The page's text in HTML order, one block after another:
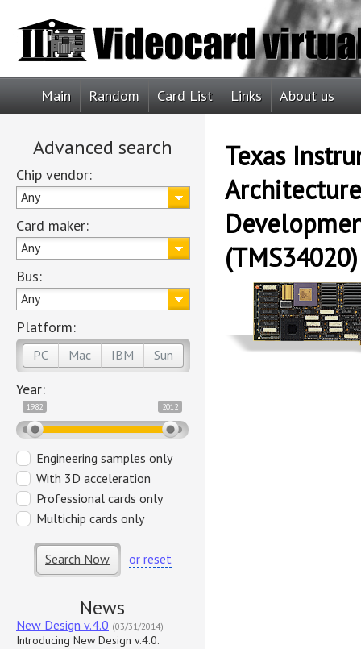
Main Random Card List Links About us
Advanced search
Chip vendor:
Any
Card maker:
Any
Bus:
Any
Platform:
PC Mac IBM Sun
Year:
1982 2012
Engineering samples only
With 3D acceleration
Professional cards only
Multichip cards only
Search Now or reset
News
New Design v.4.0 (03/31/2014)
Introducing New Design v.4.0.
Texas
(TMS34020)